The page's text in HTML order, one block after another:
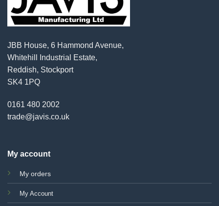
JBB House, 6 Hammond Avenue,
Whitehill Industrial Estate,
Reddish, Stockport
SK4 1PQ
0161 480 2002
trade@javis.co.uk
My account
My orders
My Account